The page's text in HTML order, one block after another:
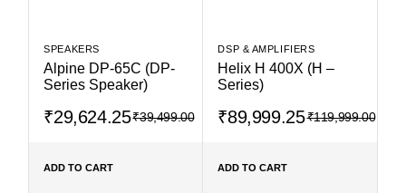
SPEAKERS
Alpine DP-65C (DP-
Series Speaker)
₹39,499.00
₹29,624.25
ADD TO CART
DSP & AMPLIFIERS
Helix H 400X (H –
Series)
₹119,999.00
₹89,999.25
ADD TO CART